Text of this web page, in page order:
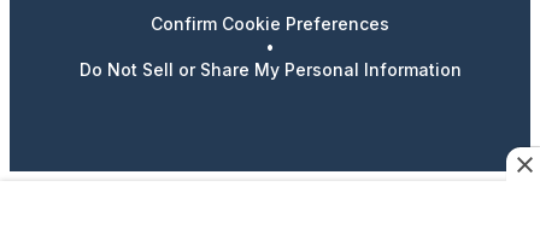
Confirm Cookie Preferences
•
Do Not Sell or Share My Personal Information